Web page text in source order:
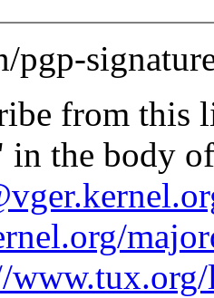
pgp-
from this
the body of